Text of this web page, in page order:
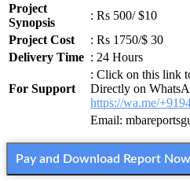
Project
Synopsis
: Rs 500/ $10
Project Cost
: Rs 1750/$ 30
Delivery Time : 24 Hours
For Support
: Click on this link
Directly on
https://wa.me/
Email:
Pay and Download Report Now